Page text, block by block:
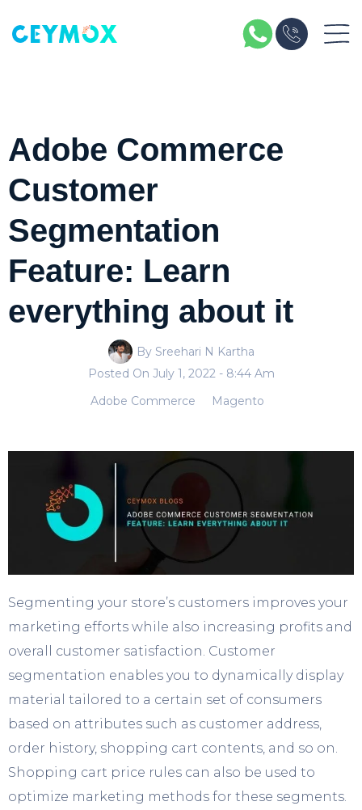
Adobe Commerce
Customer
Segmentation
Feature: Learn
everything about it
By Sreehari N Kartha
Posted On July 1, 2022- 8:44 Am
Adobe Commerce
Magento
Segmenting your store’s customers improves your
marketing efforts while also increasing profits and
overall customer satisfaction. Customer
segmentation enables you to dynamically display
material tailored to a certain set of consumers
based on attributes such as customer address,
order history, shopping cart contents, and so on.
Shopping cart price rules can also be used to
optimize marketing methods for these segments.